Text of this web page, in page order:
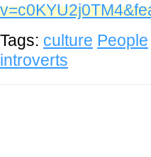
Tags: culture People
introverts